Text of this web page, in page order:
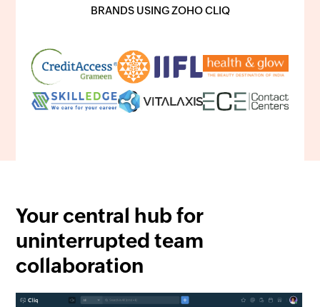
BRANDS USING ZOHO CLIQ
Your central hub for
uninterrupted team
collaboration